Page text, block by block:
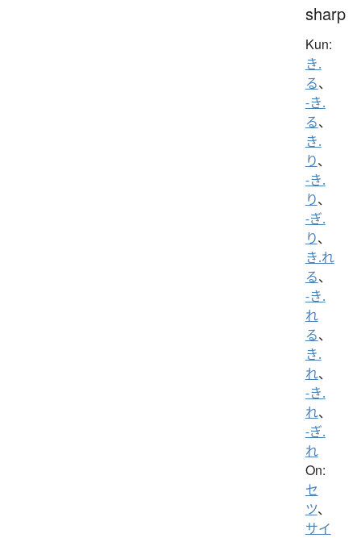
sharp
Kun:
き.
る、
-き.
る、
き.
り、
-き.
り、
-ぎ.
り、
き.れ
る、
-き.
れ
る、
き.
れ、
-き.
れ、
-ぎ.
れ
On:
セ
ツ、
サイ